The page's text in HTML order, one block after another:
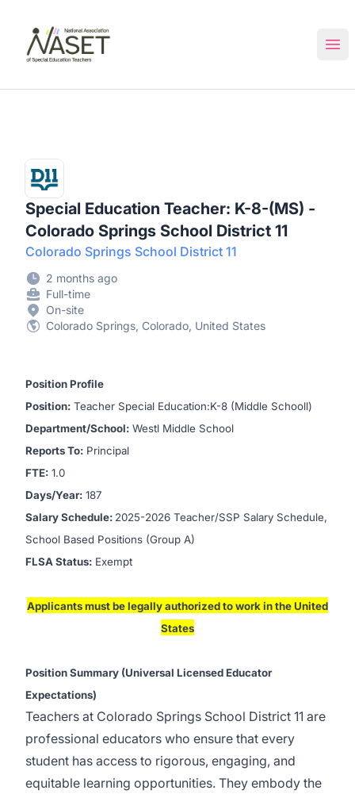
Special Education Teacher: K-8-(MS) -
Colorado Springs School District 11
Colorado Springs School District 11
2 months ago
Full-time
On-site
Colorado Springs, Colorado, United States
Position Profile
Position: Teacher Special Education:K-8 (Middle Schooll)
Department/School: Westl Middle School
Reports To: Principal
FTE: 1.0
Days/Year: 187
Salary Schedule: 2025-2026 Teacher/SSP Salary Schedule,
School Based Positions (Group A)
FLSA Status: Exempt
Applicants must be legally authorized to work in the United
States
Position Summary (Universal Licensed Educator
Expectations)
Teachers at Colorado Springs School District 11 are
professional educators who ensure that every
student has access to rigorous, engaging, and
equitable learning opportunities. They embody the